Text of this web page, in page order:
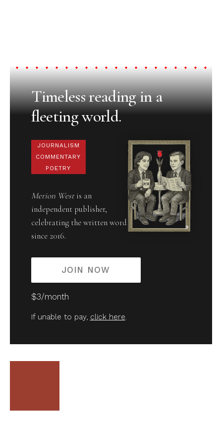
Timeless reading in a
fleeting world.
JOURNALISM
COMMENTARY
POETRY
Merion Westis an
independent publisher,
celebrating the written word
since 2016.
JOIN NOW
$3/month
If unable to pay, click here.